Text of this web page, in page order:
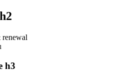
h3